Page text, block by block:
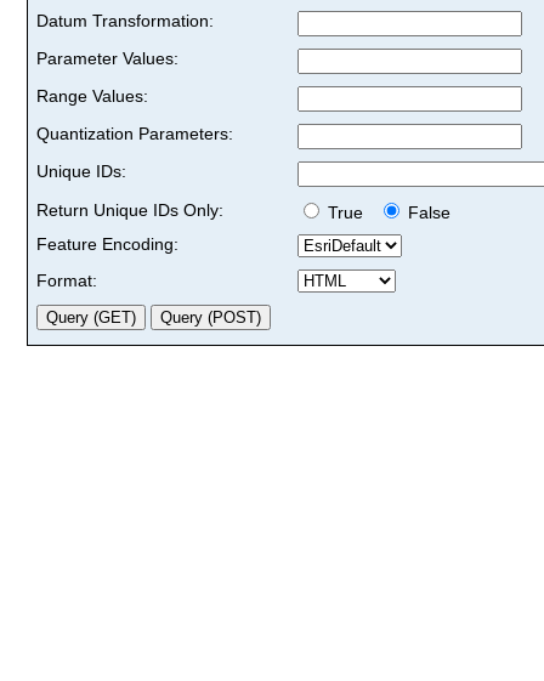
Datum Transformation:
Parameter Values:
Range Values:
Quantization Parameters:
Unique IDs:
Return Unique IDs Only:
True
False
Feature Encoding:
Format: